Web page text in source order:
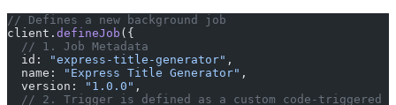
// Defines a new background job
client. defineJob ({
  // 1. Job Metadata
  id:
"express-title-generator" ,
  name:
"Express Title Generator" ,
  version:
"1.0.0" ,